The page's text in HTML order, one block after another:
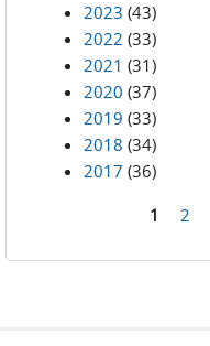
2023 (43)
2022 (33)
2021 (31)
2020 (37)
2019 (33)
2018 (34)
2017 (36)
1 2